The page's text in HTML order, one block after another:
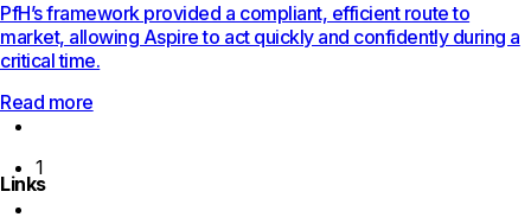
PfH’s framework provided a compliant, efficient route to
market, allowing Aspire to act quickly and confidently during a
critical time.
Read more
1
Links